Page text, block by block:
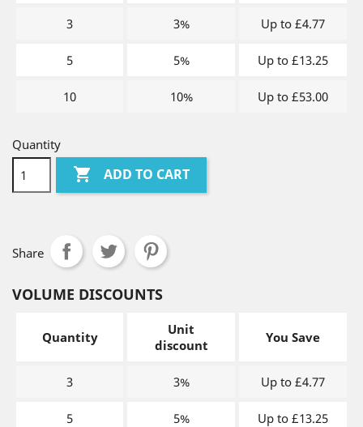
3 3% Up to £4.77
5 5% Up to £13.25
10 10% Up to £53.00
Quantity
 ADD TO CART
Share
VOLUME DISCOUNTS
Quantity
Unit
discount
You Save
3 3% Up to £4.77
5 5% Up to £13.25